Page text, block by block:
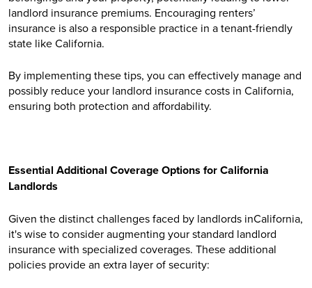
landlord insurance premiums. Encouraging renters’
insurance is also a responsible practice in a tenant-friendly
state like California.
By implementing these tips, you can effectively manage and
possibly reduce your landlord insurance costs in California,
ensuring both protection and affordability.
Essential Additional Coverage Options for California
Landlords
Given the distinct challenges faced by landlords inCalifornia,
it's wise to consider augmenting your standard landlord
insurance with specialized coverages. These additional
policies provide an extra layer of security: